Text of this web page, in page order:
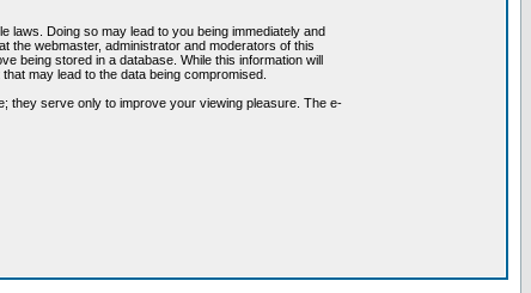
laws. Doing so may lead to you being immediately and
the webmaster, administrator and moderators of this
being stored in a database. While this information will
may lead to the data being compromised.
they serve only to improve your viewing pleasure. The e-